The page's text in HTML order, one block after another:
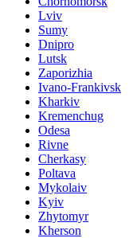
Lviv
Sumy
Dnipro
Lutsk
Zaporizhia
Ivano-Frankivsk
Kharkiv
Kremenchug
Odesa
Rivne
Cherkasy
Poltava
Mykolaiv
Kyiv
Zhytomyr
Kherson